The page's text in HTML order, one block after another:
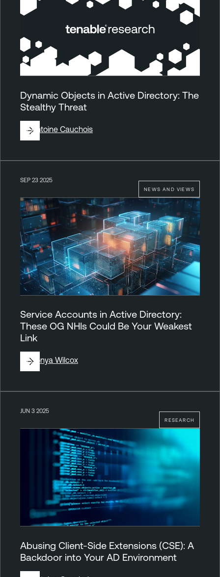
Dynamic Objects in Active Directory: The
Stealthy Threat
ByAntoine Cauchois
NEWS AND VIEWS
SEP 23 2025
Service Accounts in Active Directory:
These OG NHIs Could Be Your Weakest
Link
BySonya Wilcox
RESEARCH
JUN 3 2025
Abusing Client-Side Extensions (CSE): A
Backdoor into Your AD Environment